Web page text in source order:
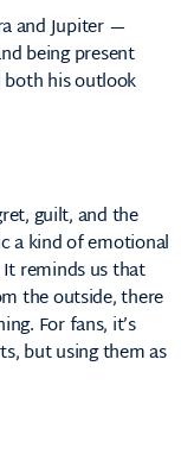
and Jupiter —
being present
his outlook
guilt, and the
a kind of emotional
reminds us that
the outside, there
For fans, it’s
but using them as